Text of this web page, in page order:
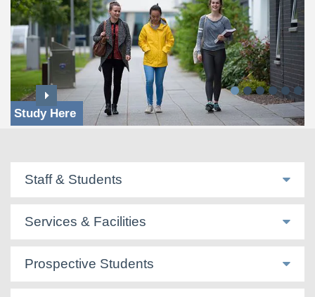
Study Here
Staff & Students
Services & Facilities
Prospective Students